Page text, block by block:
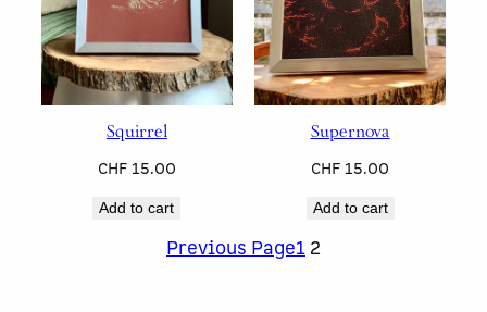
Squirrel
CHF15.00
Add to cart
Supernova
CHF 15.00
Add to cart
Previous Page1 2